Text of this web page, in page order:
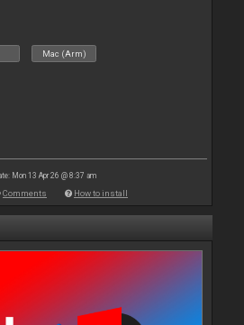
Mac (Arm)
Mon 13 Apr 26 @ 8:37 am
Comments How to install